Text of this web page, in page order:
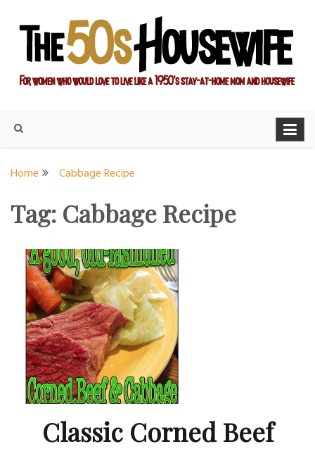
content
Housewife
Home Cabbage Recipe
Tag: Cabbage Recipe
Classic Corned Beef